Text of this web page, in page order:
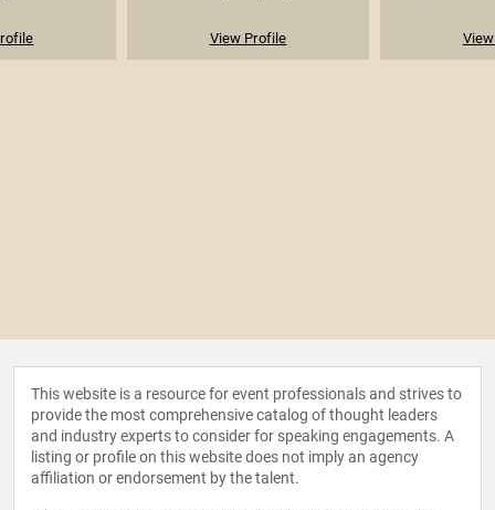
View Profile
This website is a resource for event professionals and strives to
provide the most comprehensive catalog of thought leaders
and industry experts to consider for speaking engagements. A
listing or profile on this website does not imply an agency
affiliation or endorsement by the talent.